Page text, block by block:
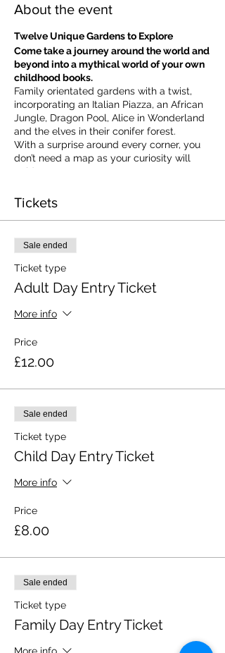
About the event
Twelve Unique Gardens to Explore
Come take a journey around the world and
beyond into a mythical world of your own
childhood books.
Family orientated gardens with a twist,
incorporating an Italian Piazza, an African
Jungle, Dragon Pool, Alice in Wonderland
and the elves in their conifer forest.
With a surprise around every corner, you
don’t need a map as your curiosity will
guide you.
garden quiz that takes the whole family on
a quest to solve the clues and return to
Tickets
Sale ended
Ticket type
Adult Day Entry Ticket
More info
Price
£12.00
Sale ended
Ticket type
Child Day Entry Ticket
More info
Price
£8.00
Sale ended
Ticket type
Family Day Entry Ticket